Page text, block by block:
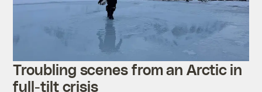
Troubling scenes from an Arctic in
full-tilt crisis